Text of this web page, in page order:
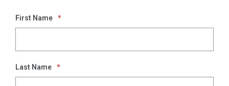
First Name *
Last Name *